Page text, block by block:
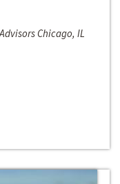
Chicago, IL